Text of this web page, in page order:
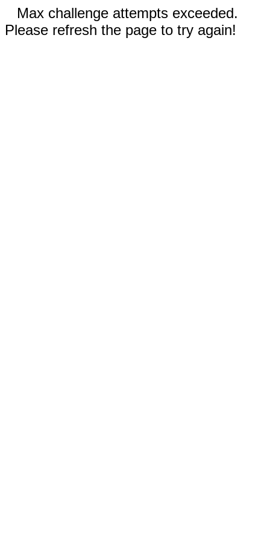
Max challenge attempts exceeded.
Please refresh the page to try again!